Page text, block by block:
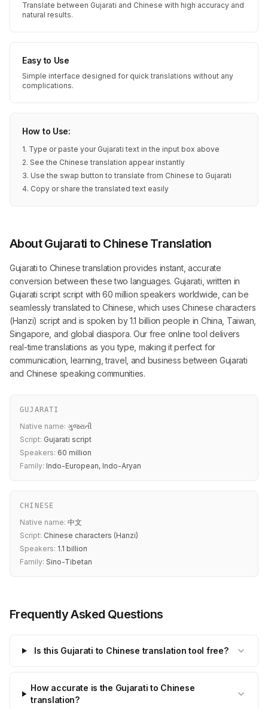
Translate between Gujarati and Chinese with high accuracy and
natural results.
Easy to Use
Simple interface designed for quick translations without any
complications.
How to Use:
1. Type or paste your Gujarati text in the input box above
2. See the Chinese translation appear instantly
3. Use the swap button to translate from Chinese to Gujarati
4. Copy or share the translated text easily
About Gujarati to Chinese Translation
Gujarati to Chinese translation provides instant, accurate
conversion between these two languages. Gujarati, written in
Gujarati script script with 60 million speakers worldwide, can be
seamlessly translated to Chinese, which uses Chinese characters
(Hanzi) script and is spoken by 1.1 billion people in China, Taiwan,
Singapore, and global diaspora. Our free online tool delivers
real-time translations as you type, making it perfect for
communication, learning, travel, and business between Gujarati
and Chinese speaking communities.
GUJARATI
Native name: ગુજરાતી
Script: Gujarati script
Speakers: 60 million
Family: Indo-European, Indo-Aryan
CHINESE
Native name: 中文
Script: Chinese characters (Hanzi)
Speakers: 1.1 billion
Family: Sino-Tibetan
Frequently Asked Questions
Is this Gujarati to Chinese translation tool free?
How accurate is the Gujarati to Chinese
translation?